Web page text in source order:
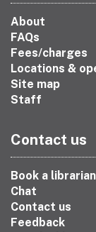
About
FAQs
Fees/charges
Locations &
Site map
Staff
Contact us
Book a librarian
Chat
Contact us
Feedback